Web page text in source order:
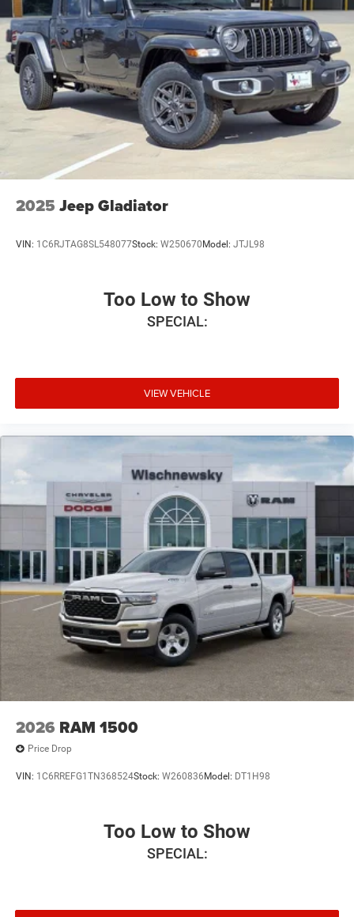
Manual Folding Exterior Mirrors, Manufacturer's
Statement of Origin, Occupant sensing airbag, Outside
temperature display, Overhead airbag, Overhead console,
Panic alarm, ParkView Rear Back-Up Camera, Passenger
door bin, Passenger vanity mirror, Power door mirrors,
Power steering, Power windows, Radio data system,
Radio: Uconnect 5 W with 8.4 Display, Rear anti-roll bar,
Rear step bumper, Remote keyless entry, Speed control,
Tachometer, Telescoping steering wheel, Tilt steering
wheel, Traction control, Trailer Brake Control, Trip
computer, USB Host Flip, Variably intermittent wipers,
Voltmeter, and Wheels: 18 x 8 Cast-Aluminum Painted.
Price includes: $7303 - 2026 National Standalone 12%
2025 Jeep Gladiator
VIN: 1C6RJTAG8SL548077Stock: W250670 Model: JTJL98
Too Low to Show
SPECIAL:
VIEW VEHICLE
2026 RAM 1500
Price Drop
VIN: 1C6RREFG1TN368524Stock: W260836 Model: DT1H98
Too Low to Show
SPECIAL: